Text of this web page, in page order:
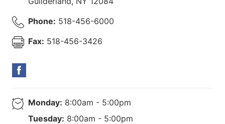
Phone: 518-456-6000
Fax: 518-456-3426
Monday: 8:00am - 5:00pm
Tuesday: 8:00am - 5:00pm